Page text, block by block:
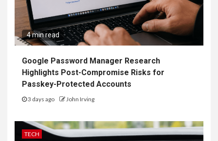
4 min read
Google Password Manager Research
Highlights Post-Compromise Risks for
Passkey-Protected Accounts
3 days ago John Irving
TECH